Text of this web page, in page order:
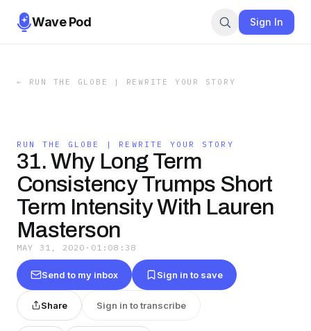
Wave Pod Sign In
← RUN THE GLOBE | REWRITE YOUR STORY
RUN THE GLOBE | REWRITE YOUR STORY
31. Why Long Term
Consistency Trumps Short
Term Intensity With Lauren
Masterson
MAY 31, 2020 · 01:08:38
Send to my inbox Sign in to save
Share Sign in to transcribe